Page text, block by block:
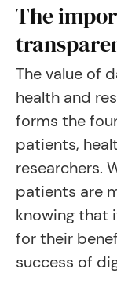
The
The value of
health and
forms the
patients,
researchers.
patients are
knowing that
for their
success of